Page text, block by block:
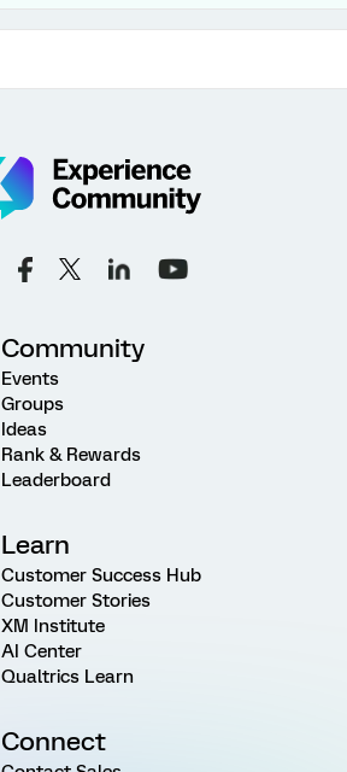
Community
Events
Groups
Ideas
Rank & Rewards
Leaderboard
Learn
Customer Success Hub
Customer Stories
XM Institute
AI Center
Qualtrics Learn
Connect